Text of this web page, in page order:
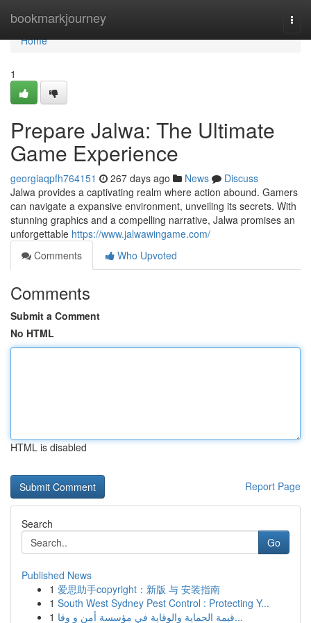
bookmarkjourney
Home
Home
1
Prepare Jalwa: The Ultimate
Game Experience
georgiaqpfh764151 267 days ago News
Discuss
Jalwa provides a captivating realm where action abound. Gamers
can navigate a expansive environment, unveiling its secrets. With
stunning graphics and a compelling narrative, Jalwa promises an
unforgettable https://www.jalwawingame.com/
Comments
Who Upvoted
Comments
Submit a Comment
No HTML
HTML is disabled
Report Page
Search
Go
Published News
1 爱思助手copyright：新版 与 安装指南
1 South West Sydney Pest Control : Protecting Y...
1
قيمة الحماية والوقاية في مؤسسة أمن و وقا...